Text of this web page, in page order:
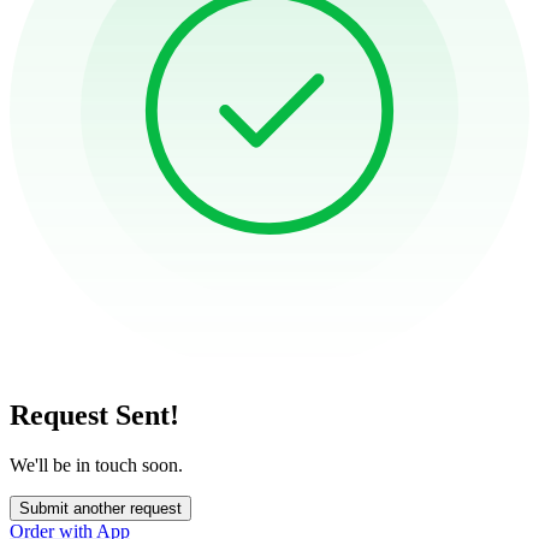
Request Sent!
We'll be in touch soon.
Submit another request
Order with App